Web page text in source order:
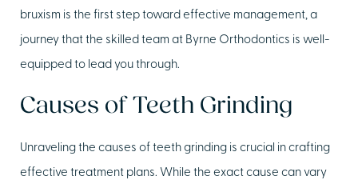
bruxism is the first step toward effective management, a
journey that the skilled team at Byrne Orthodontics is well-
equipped to lead you through.
Causes of Teeth Grinding
Unraveling the causes of teeth grinding is crucial in crafting
effective treatment plans. While the exact cause can vary